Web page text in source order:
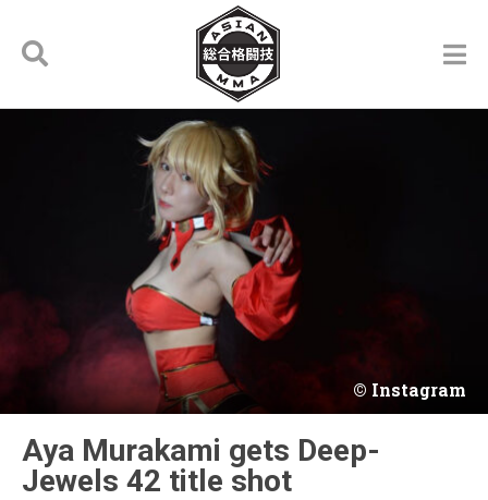
Instagram
Aya Murakami gets Deep-
Jewels 42 title shot